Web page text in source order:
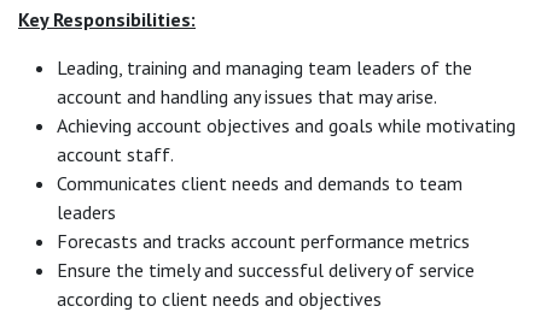
Key Responsibilities:
Leading, training and managing team leaders of the
account and handling any issues that may arise.
Achieving account objectives and goals while motivating
account staff.
Communicates client needs and demands to team
leaders
Forecasts and tracks account performance metrics
Ensure the timely and successful delivery of service
according to client needs and objectives